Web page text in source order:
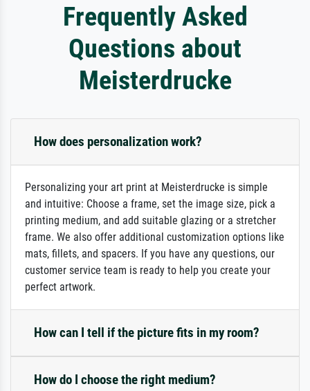
Frequently Asked
Questions about
Meisterdrucke
How does personalization work?
Personalizing your art print at Meisterdrucke is simple
and intuitive: Choose a frame, set the image size, pick a
printing medium, and add suitable glazing or a stretcher
frame. We also offer additional customization options like
mats, fillets, and spacers. If you have any questions, our
customer service team is ready to help you create your
perfect artwork.
How can I tell if the picture fits in my room?
How do I choose the right medium?